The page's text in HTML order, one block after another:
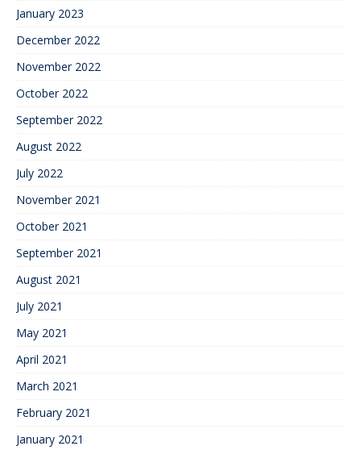
January 2023
December 2022
November 2022
October 2022
September 2022
August 2022
July 2022
November 2021
October 2021
September 2021
August 2021
July 2021
May 2021
April 2021
March 2021
February 2021
January 2021